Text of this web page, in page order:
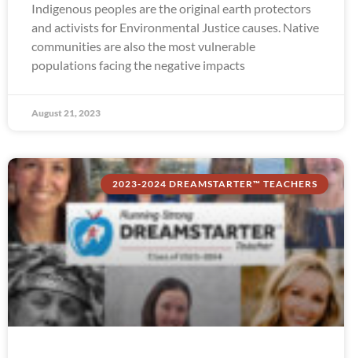
Indigenous peoples are the original earth protectors
and activists for Environmental Justice causes. Native
communities are also the most vulnerable
populations facing the negative impacts
August 21, 2023
2023-2024 DREAMSTARTER™ TEACHERS